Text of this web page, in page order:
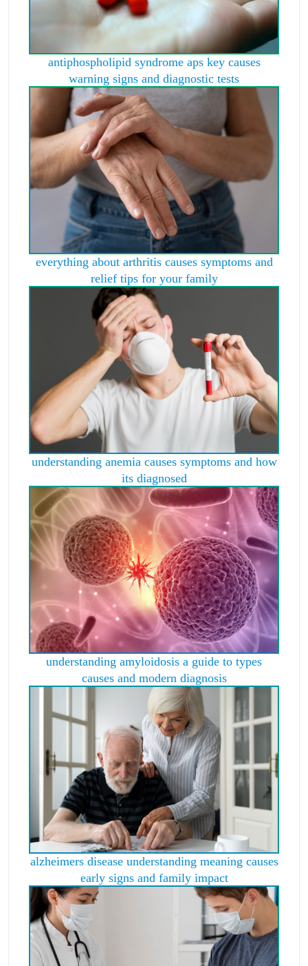
antiphospholipid syndrome aps key causes
warning signs and diagnostic tests
everything about arthritis causes symptoms and
relief tips for your family
understanding anemia causes symptoms and how
its diagnosed
understanding amyloidosis a guide to types
causes and modern diagnosis
alzheimers disease understanding meaning causes
early signs and family impact